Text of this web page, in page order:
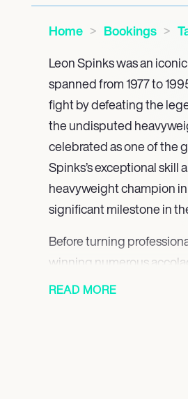
Home Bookings
Leon Spinks was an
spanned from 1977 to
fight by defeating the
the undisputed
celebrated as one of the
Spinks’s exceptional
heavyweight champion
significant milestone in
Before turning
winning numerous
bronze medal at the 1974
READ MORE